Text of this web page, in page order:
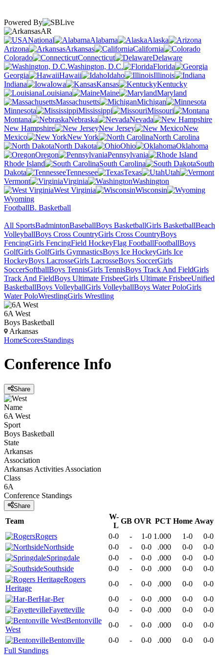
Powered By
AR
National
Alabama
Alaska
Arizona
Arkansas
California
Colorado
Connecticut
Delaware
Washington, D.C.
Florida
Georgia
Hawaii Idaho
Illinois
Indiana
Iowa Kansas
Kentucky
Louisiana
Maine
Maryland
Massachusetts
Michigan
Minnesota
Mississippi
Missouri
Montana
Nebraska
Nevada
New Hampshire
New Jersey
New
Mexico
New York
North Carolina
North Dakota
Ohio
Oklahoma
Oregon
Pennsylvania
Rhode Island
South Carolina
South
Dakota
Tennessee Texas
Utah
Vermont
Virginia
Washington
West Virginia
Wisconsin
Wyoming
FootballB. Basketball
All SportsBadmintonBaseballBoys BasketballGirls BasketballBeach
VolleyballBoys Cross CountryGirls Cross CountryBoys
FencingGirls FencingField HockeyFlag FootballFootballBoys
GolfGirls GolfGirls GymnasticsBoys Ice HockeyGirls Ice
HockeyBoys LacrosseGirls LacrosseBoys SoccerGirls
SoccerSoftballBoys TennisGirls TennisBoys Track And FieldGirls
Track And FieldBoys Ultimate FrisbeeGirls Ultimate FrisbeeUnified
BasketballBoys VolleyballGirls VolleyballBoys Water PoloGirls
Water PoloWrestlingGirls Wrestling
6A West
Boys Basketball
Arkansas
HomeScoresStandings
Conference Info
Share
Name
6A West
Sport
Boys Basketball
State
Arkansas
Association
Arkansas Activities Association
Class
6A
Conference Standings
Share
Team
W-
L
GB OVR PCT Home Away
Rogers
0-0 - 1-0 1.000 1-0
0-0
Northside
0-0 - 0-0 .000 0-0
0-0
Springdale
0-0 - 0-0 .000 0-0
0-0
Southside
0-0 - 0-0 .000 0-0
0-0
Rogers
Heritage
0-0 - 0-0 .000 0-0
0-0
Har-Ber
0-0 - 0-0 .000 0-0
0-0
Fayetteville
0-0 - 0-0 .000 0-0
0-0
Bentonville
West
0-0 - 0-0 .000 0-0
0-0
Bentonville
0-0 - 0-0 .000 0-0
0-0
Full Standings